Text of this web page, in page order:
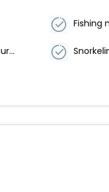
Fishing
Number of restaurants - 2